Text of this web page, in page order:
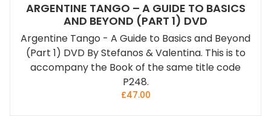
ARGENTINE TANGO – A GUIDE TO BASICS
AND BEYOND (PART 1) DVD
Argentine Tango - A Guide to Basics and Beyond
(Part 1) DVD By Stefanos & Valentina. This is to
accompany the Book of the same title code
P248.
£47.00